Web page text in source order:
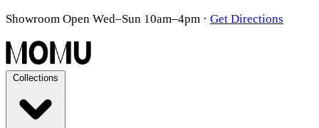
Showroom Open Wed–Sun 10am–4pm · Get Directions